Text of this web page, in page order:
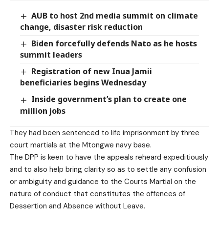
AUB to host 2nd media summit on climate
change, disaster risk reduction
Biden forcefully defends Nato as he hosts
summit leaders
Registration of new Inua Jamii
beneficiaries begins Wednesday
Inside government’s plan to create one
million jobs
They had been sentenced to life imprisonment by three
court martials at the Mtongwe navy base.
The DPP is keen to have the appeals reheard expeditiously
and to also help bring clarity so as to settle any confusion
or ambiguity and guidance to the Courts Martial on the
nature of conduct that constitutes the offences of
Dessertion and Absence without Leave.